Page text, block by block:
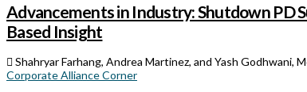
Advancements in Industry: Shutdown PD
Based Insight
Shahryar Farhang, Andrea Martinez, and Yash Godhwani,
Corporate Alliance Corner